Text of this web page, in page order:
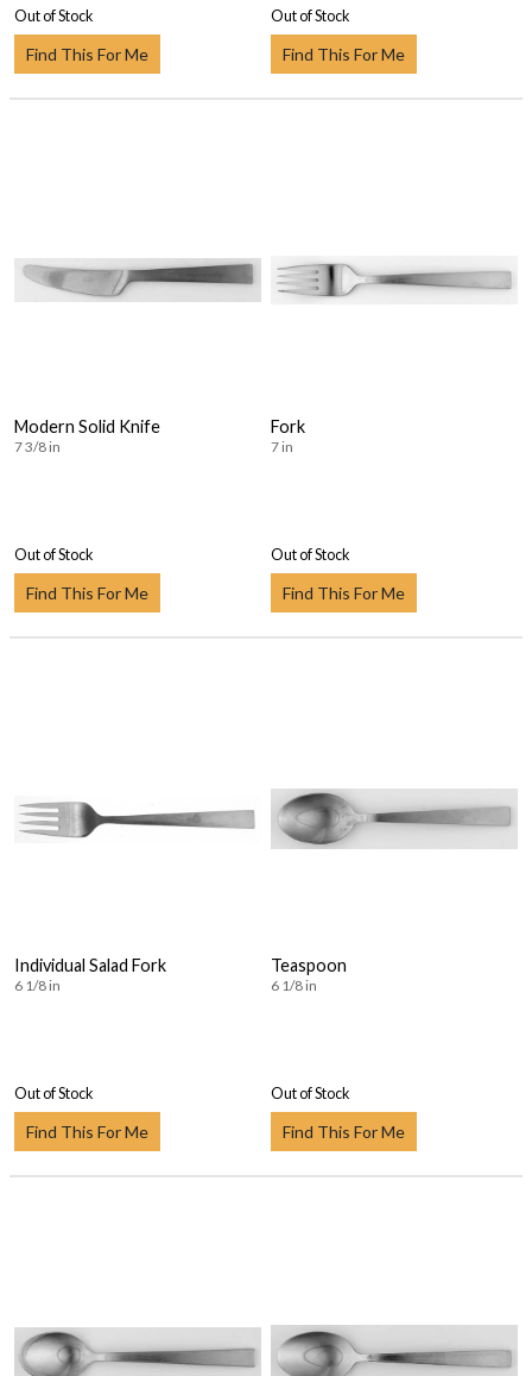
Out of Stock
Find This For Me
Out of Stock
Find This For Me
Modern Solid Knife
7 3/8 in
Out of Stock
Find This For Me
Fork
7 in
Out of Stock
Find This For Me
Individual Salad Fork
6 1/8 in
Out of Stock
Find This For Me
Teaspoon
6 1/8 in
Out of Stock
Find This For Me